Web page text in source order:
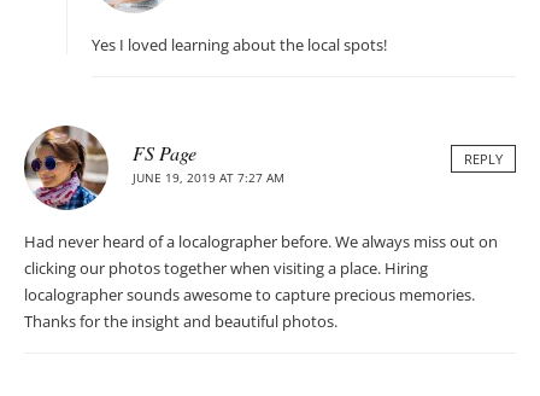
Yes I loved learning about the local spots!
FS Page
JUNE 19, 2019 AT 7:27 AM
REPLY
Had never heard of a localographer before. We always miss out on
clicking our photos together when visiting a place. Hiring
localographer sounds awesome to capture precious memories.
Thanks for the insight and beautiful photos.